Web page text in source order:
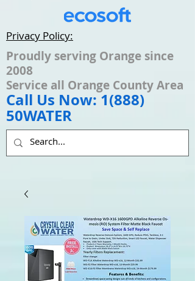
Privacy Policy:
Proudly serving Orange since
2008
Service all Orange County Area
Call Us Now: 1(888)
50WATER